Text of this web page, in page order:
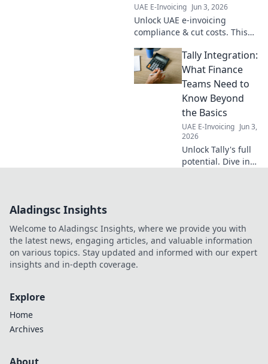
UAE E-Invoicing Jun 3, 2026
Unlock UAE e-invoicing
compliance & cut costs. This
seamless financial operations,
saving you time & money.
Tally Integration:
What Finance
Teams Need to
Know Beyond
the Basics
UAE E-Invoicing Jun 3,
2026
Unlock Tally's full
potential. Dive into
setups. Boost
efficiency &
insights. Learn
Aladingsc Insights
Welcome to Aladingsc Insights, where we provide you with
the latest news, engaging articles, and valuable information
on various topics. Stay updated and informed with our expert
insights and in-depth coverage.
Explore
Home
Archives